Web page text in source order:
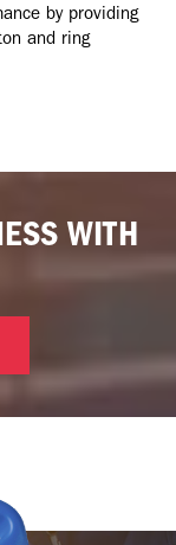
by providing
and ring
WITH